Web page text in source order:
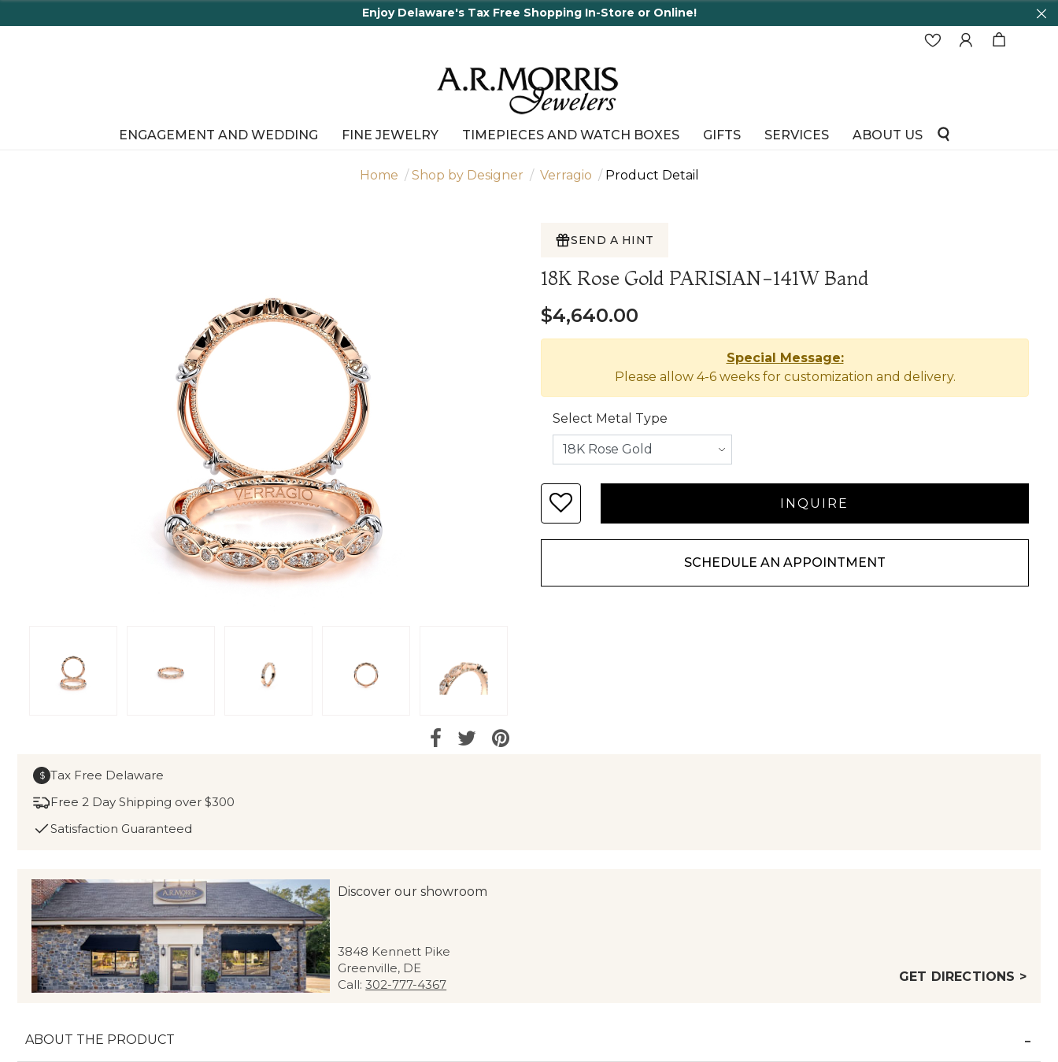
Enjoy Delaware's Tax Free Shopping In-Store or Online!
ENGAGEMENT AND WEDDING FINE JEWELRY TIMEPIECES AND WATCH BOXES GIFTS SERVICES ABOUT US
Home Shop by Designer Verragio Product Detail
SEND A HINT
18K Rose Gold PARISIAN-141W Band
$4,640.00
Special Message:
Please allow 4-6 weeks for customization and delivery.
Select Metal Type
SCHEDULE AN APPOINTMENT
$ Tax Free Delaware
Free 2 Day Shipping over $300
Satisfaction Guaranteed
Discover our showroom
3848 Kennett Pike
Greenville, DE
Call:302-777-4367
GET DIRECTIONS >
ABOUT THE PRODUCT